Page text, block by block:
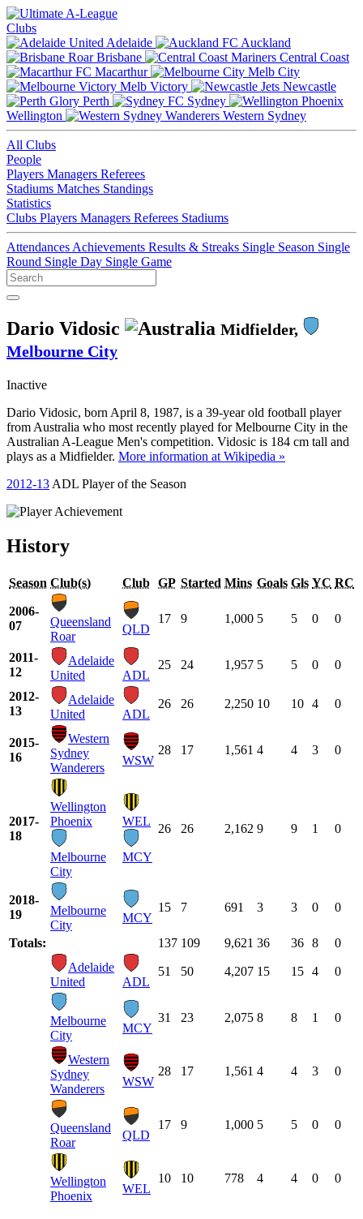
Clubs
Adelaide
Auckland
Brisbane
Central Coast
Macarthur
Melb City
Melb Victory
Newcastle
Perth
Sydney
Wellington
Western Sydney
All Clubs
People
Players Managers Referees
Stadiums Matches Standings
Statistics
Clubs Players Managers Referees Stadiums
Attendances Achievements Results & Streaks Single Season Single
Round Single Day Single Game
Dario Vidosic
Midfielder,
Melbourne City
Inactive
Dario Vidosic, born April 8, 1987, is a 39-year old football player
from Australia who most recently played for Melbourne City in the
Australian A-League Men's competition. Vidosic is 184 cm tall and
plays as a Midfielder. More information at Wikipedia »
2012-13 ADL Player of the Season
History
Season Club(s) Club GP Started Mins Goals Gls YC RC
2006-
07
Queensland
Roar
QLD
17 9 1,000 5 5 0 0
2011-
12
Adelaide
United
ADL
25 24 1,957 5 5 0 0
2012-
13
Adelaide
United
ADL
26 26 2,250 10 10 4 0
2015-
16
Western
Sydney
Wanderers
WSW
28 17 1,561 4 4 3 0
2017-
18
Wellington
Phoenix
Melbourne
City
WEL
MCY
26 26 2,162 9 9 1 0
2018-
19
Melbourne
City
MCY
15 7 691 3 3 0 0
Totals: 137 109 9,621 36 36 8
0
Adelaide
United
ADL
51 50 4,207 15 15 4 0
Melbourne
City
MCY
31 23 2,075 8 8 1 0
Western
Sydney
Wanderers
WSW
28 17 1,561 4 4 3 0
Queensland
Roar
QLD
17 9 1,000 5 5 0 0
Wellington
Phoenix
WEL
10 10 778 4 4 0 0